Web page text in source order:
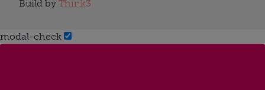
Build by Think3
modal-check